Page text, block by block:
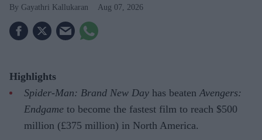
Gayathri Kallukaran Aug 07, 2026
Highlights
Spider-Man: Brand New Day has beaten Avengers:
Endgame to become the fastest film to reach $500
million (£375 million) in North America.